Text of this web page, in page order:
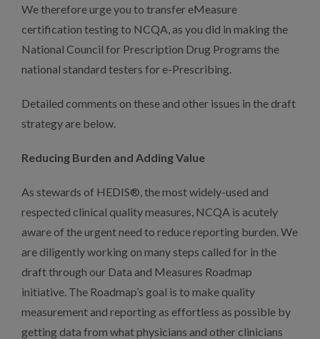
We therefore urge you to transfer eMeasure
certification testing to NCQA, as you did in making the
National Council for Prescription Drug Programs the
national standard testers for e-Prescribing.
Detailed comments on these and other issues in the draft
strategy are below.
Reducing Burden and Adding Value
As stewards of HEDIS®, the most widely-used and
respected clinical quality measures, NCQA is acutely
aware of the urgent need to reduce reporting burden. We
are diligently working on many steps called for in the
draft through our Data and Measures Roadmap
initiative. The Roadmap’s goal is to make quality
measurement and reporting as effortless as possible by
getting data from what physicians and other clinicians